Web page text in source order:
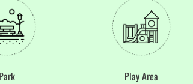
Park Play Area